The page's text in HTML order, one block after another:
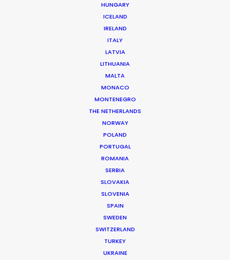
HUNGARY
ICELAND
IRELAND
ITALY
LATVIA
LITHUANIA
MALTA
MONACO
MONTENEGRO
THE NETHERLANDS
NORWAY
POLAND
PORTUGAL
ROMANIA
SERBIA
SLOVAKIA
SLOVENIA
SPAIN
SWEDEN
SWITZERLAND
TURKEY
UKRAINE
Want to know the ins and outs of
production worldwide?
Sign up to boost your local knowledge about
crew, talent, etc.
LEARN MORE